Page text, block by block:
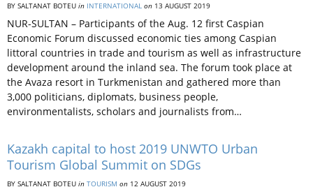
BY SALTANAT BOTEU in INTERNATIONAL on 13 AUGUST 2019
NUR-SULTAN – Participants of the Aug. 12 first Caspian
Economic Forum discussed economic ties among Caspian
littoral countries in trade and tourism as well as infrastructure
development around the inland sea. The forum took place at
the Avaza resort in Turkmenistan and gathered more than
3,000 politicians, diplomats, business people,
environmentalists, scholars and journalists from…
Kazakh capital to host 2019 UNWTO Urban
Tourism Global Summit on SDGs
BY SALTANAT BOTEU in TOURISM on 12 AUGUST 2019